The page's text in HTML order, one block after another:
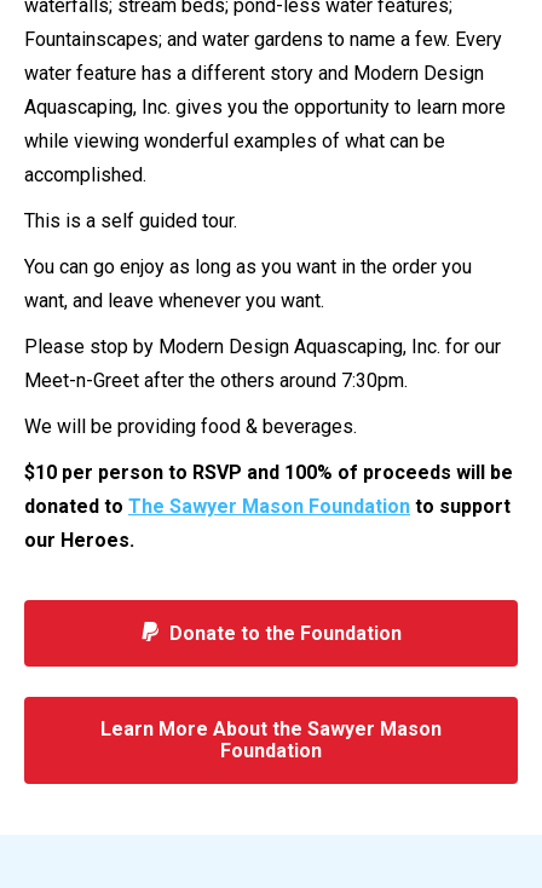
waterfalls; stream beds; pond-less water features;
Fountainscapes; and water gardens to name a few. Every
water feature has a different story and Modern Design
Aquascaping, Inc. gives you the opportunity to learn more
while viewing wonderful examples of what can be
accomplished.
This is a self guided tour.
You can go enjoy as long as you want in the order you
want, and leave whenever you want.
Please stop by Modern Design Aquascaping, Inc. for our
Meet-n-Greet after the others around 7:30pm.
We will be providing food & beverages.
$10 per person to RSVP and 100% of proceeds will be
donated to The Sawyer Mason Foundation to support
our Heroes.
Donate to the Foundation
Learn More About the Sawyer Mason
Foundation